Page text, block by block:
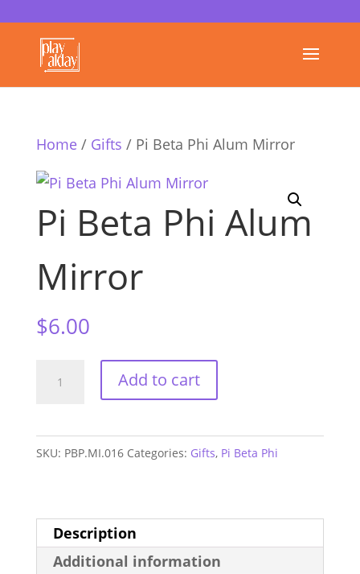
Home/ Gifts / Pi Beta Phi Alum Mirror
Pi Beta Phi Alum
Mirror
$6.00
Add to cart
SKU: PBP.MI.016 Categories: Gifts, Pi Beta Phi
Description
Additional information